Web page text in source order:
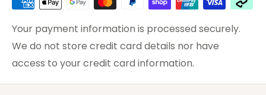
Sydney
2-3 weekdays
Brisbane &
Melbourne
3-5 weekdays
ACT & Regional NSW,
VIC & QLD
Your payment information is processed securely.
We do not store credit card details nor have
access to your credit card information.